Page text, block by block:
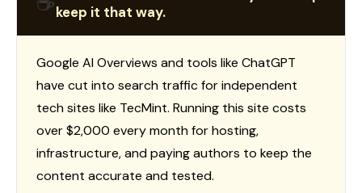
keep it that way.
Google AI Overviews and tools like ChatGPT
have cut into search traffic for independent
tech sites like TecMint. Running this site costs
over $2,000 every month for hosting,
infrastructure, and paying authors to keep the
content accurate and tested.